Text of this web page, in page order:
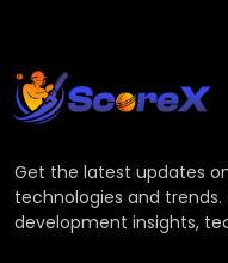
Get the latest updates
technologies and
development insights,